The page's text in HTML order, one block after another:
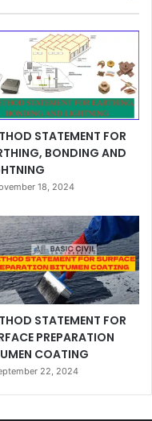
STATEMENT FOR
BONDING AND
18, 2024
STATEMENT FOR
PREPARATION
COATING
22, 2024